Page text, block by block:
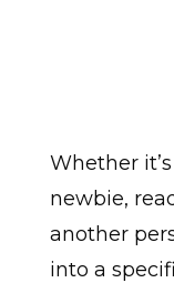
Whether
newbie,
another
into a